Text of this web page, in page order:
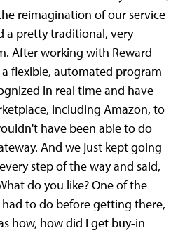
reimagination of our service
a pretty traditional, very
After working with Reward
flexible, automated program
in real time and have
including Amazon, to
have been able to do
And we just kept going
step of the way and said,
do you like? One of the
to do before getting there,
how, how did I get buy-in